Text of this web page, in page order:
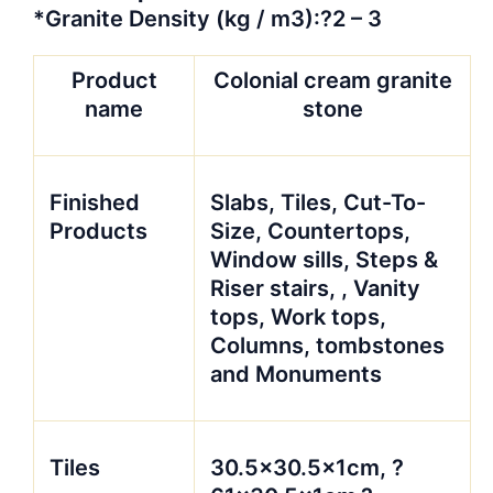
*Granite Density (kg / m3):?2 – 3
Product
name
Colonial cream granite
stone
Finished
Products
Slabs, Tiles, Cut-To-
Size, Countertops,
Window sills, Steps &
Riser stairs, , Vanity
tops, Work tops,
Columns, tombstones
and Monuments
Tiles
30.5×30.5x1cm, ?